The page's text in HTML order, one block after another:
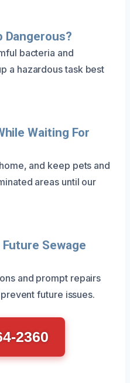
Dangerous?
bacteria and
a hazardous task best
Waiting For
and keep pets and
areas until our
Sewage
and prompt repairs
future issues.
2360